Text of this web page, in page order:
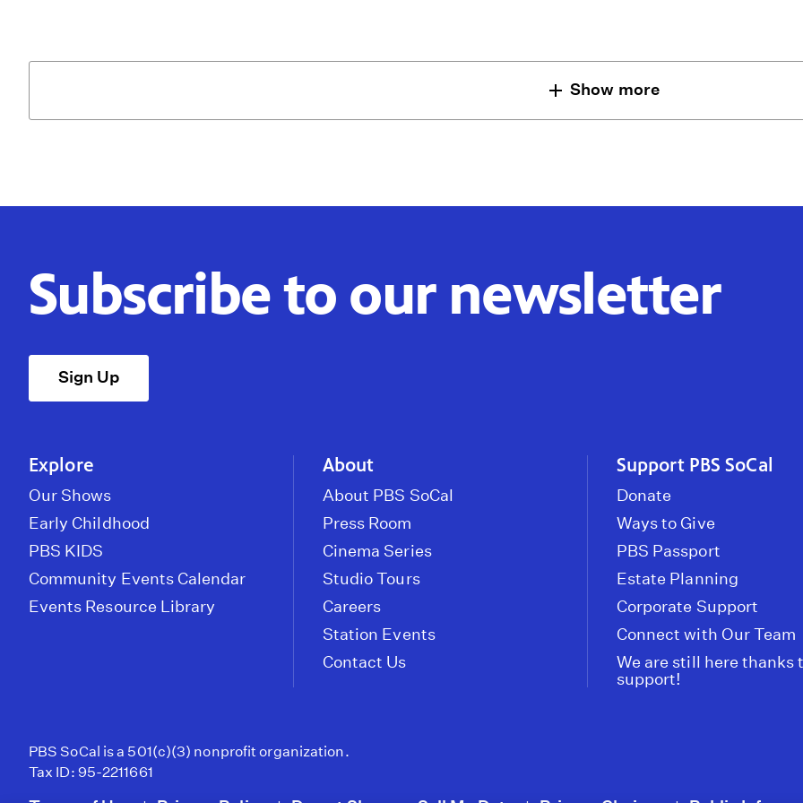
Show more
Subscribe to our newsletter
Sign Up
Explore
Our Shows
Early Childhood
PBS KIDS
Community Events Calendar
Events Resource Library
About
About PBS SoCal
Press Room
Cinema Series
Studio Tours
Careers
Station Events
Contact Us
Support PBS SoCal
Donate
Ways to Give
PBS Passport
Estate Planning
Corporate Support
Connect with Our Team
We are still here thanks
support!
PBS SoCal is a 501(c)(3) nonprofit organization.
Tax ID: 95-2211661